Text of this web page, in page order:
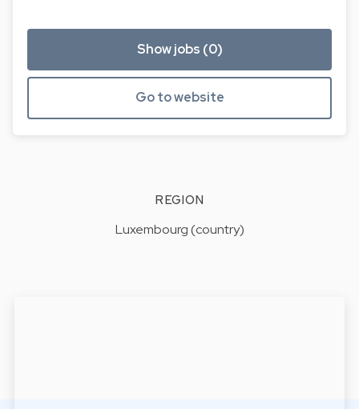
Show jobs (0)
Go to website
REGION
Luxembourg (country)